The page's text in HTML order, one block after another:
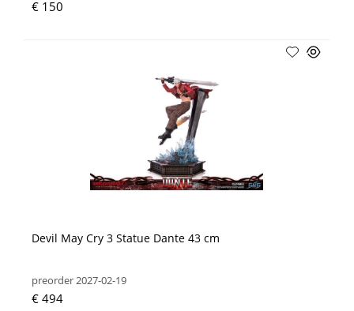
€ 150
Devil May Cry 3 Statue Dante 43 cm
preorder 2027-02-19
€ 494